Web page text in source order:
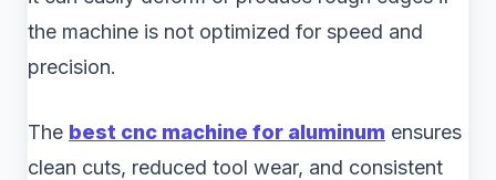
the machine is not optimized for speed and
precision.
The best cnc machine for aluminum ensures
clean cuts, reduced tool wear, and consistent